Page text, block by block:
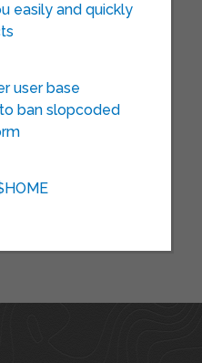
easily and quickly
user base
ban slopcoded